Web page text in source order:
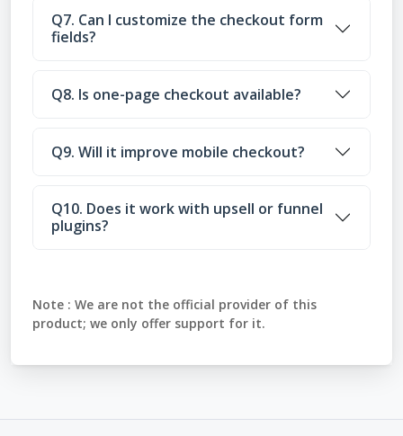
Q7. Can I customize the checkout form
fields?
Q8. Is one-page checkout available?
Q9. Will it improve mobile checkout?
Q10. Does it work with upsell or funnel
plugins?
Note : We are not the official provider of this
product; we only offer support for it.